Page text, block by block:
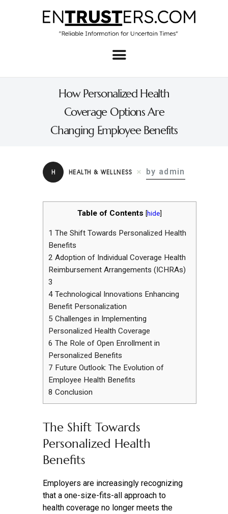
How Personalized Health
Coverage Options Are
Changing Employee Benefits
Home
About
Business
Real Estate & Home
Contact
H HEALTH & WELLNESS by admin
Table of Contents [hide]
1 The Shift Towards Personalized Health
Benefits
2 Adoption of Individual Coverage Health
Reimbursement Arrangements (ICHRAs)
3
4 Technological Innovations Enhancing
Benefit Personalization
5 Challenges in Implementing
Personalized Health Coverage
6 The Role of Open Enrollment in
Personalized Benefits
7 Future Outlook: The Evolution of
Employee Health Benefits
8 Conclusion
The Shift Towards
Personalized Health
Benefits
Employers are increasingly recognizing
that a one-size-fits-all approach to
health coverage no longer meets the